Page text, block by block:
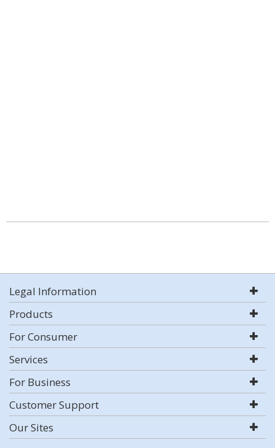
Legal Information
Products
For Consumer
Services
For Business
Customer Support
Our Sites